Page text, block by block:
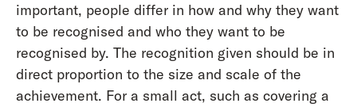
important, people differ in how and why they want
to be recognised and who they want to be
recognised by. The recognition given should be in
direct proportion to the size and scale of the
achievement. For a small act, such as covering a